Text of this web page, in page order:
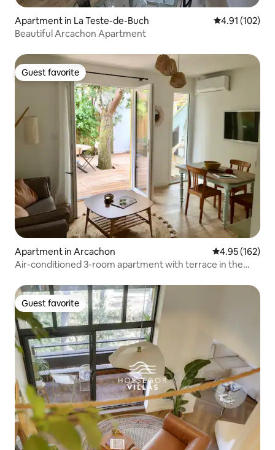
Apartment in La Teste-de-Buch 4.91 out of 5
4.91 (102)
Beautiful Arcachon Apartment
Guest favorite
Guest favorite
Apartment in Arcachon 4.95 out of 5
4.95 (162)
Air-conditioned 3-room apartment with terrace in the
Guest favorite
Guest favorite